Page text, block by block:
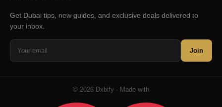
Get Dubai tips, new guides, and exclusive deals delivered to
your inbox.
Join
© 2026 Dxbify · Made with